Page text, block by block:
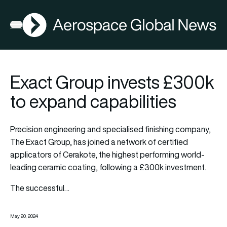
Open menu
AGN
Exact Group invests £300k
to expand capabilities
Precision engineering and specialised finishing company,
The Exact Group, has joined a network of certified
applicators of Cerakote, the highest performing world-
leading ceramic coating, following a £300k investment.
The successful…
May 20, 2024